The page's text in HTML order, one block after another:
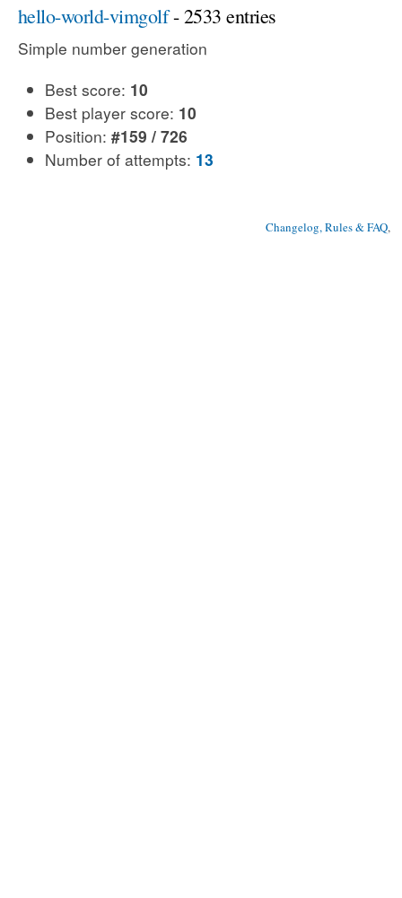
hello-world-vimgolf- 2533 entries
Simple number generation
Best score: 10
Best player score: 10
Position: #159 / 726
Number of attempts: 13
Changelog, Rules & FAQ,